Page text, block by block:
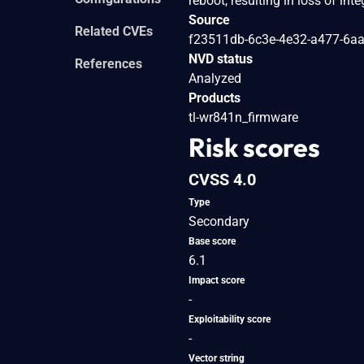
Related CVEs
References
Source
f23511db-6c3e-4e32-a477-
NVD status
Analyzed
Products
tl-wr841n_firmware
Risk scores
CVSS 4.0
Type
Secondary
Base score
6.1
Impact score
-
Exploitability score
-
Vector string